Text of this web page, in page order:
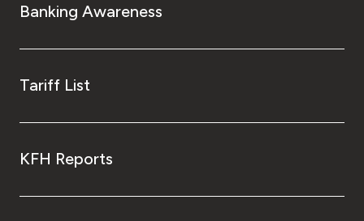
Banking Awareness
Tariff List
KFH Reports